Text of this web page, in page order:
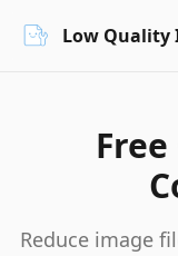
Low Quality
Reduce image